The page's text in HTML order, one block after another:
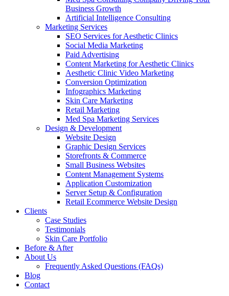
Business Growth
Artificial Intelligence Consulting
Marketing Services
SEO Services for Aesthetic Clinics
Social Media Marketing
Paid Advertising
Content Marketing for Aesthetic Clinics
Aesthetic Clinic Video Marketing
Conversion Optimization
Infographics Marketing
Skin Care Marketing
Retail Marketing
Med Spa Marketing Services
Design & Development
Website Design
Graphic Design Services
Storefronts & Commerce
Small Business Websites
Content Management Systems
Application Customization
Server Setup & Configuration
Retail Ecommerce Website Design
Clients
Case Studies
Testimonials
Skin Care Portfolio
Before & After
About Us
Frequently Asked Questions (FAQs)
Blog
Contact